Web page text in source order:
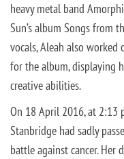
heavy metal band
Sun’s album Songs from
vocals, Aleah also worked
for the album, displaying
creative abilities.
On 18 April 2016, at 2:13
Stanbridge had sadly
battle against cancer. Her